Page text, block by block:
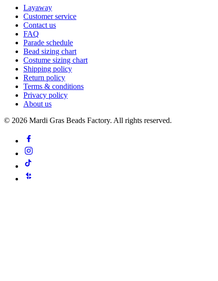
Layaway
Customer service
Contact us
FAQ
Parade schedule
Bead sizing chart
Costume sizing chart
Shipping policy
Return policy
Terms & conditions
Privacy policy
About us
© 2026 Mardi Gras Beads Factory. All rights reserved.